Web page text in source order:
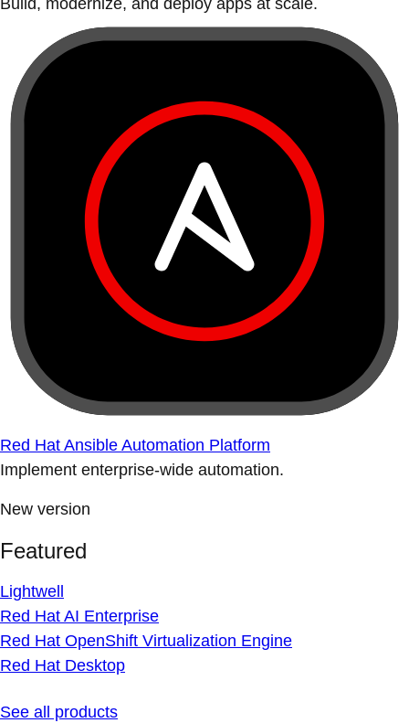
Build, modernize, and deploy apps at scale.
Red Hat Ansible Automation Platform
Implement enterprise-wide automation.
New version
Featured
Lightwell
Red Hat AI Enterprise
Red Hat OpenShift Virtualization Engine
Red Hat Desktop
See all products